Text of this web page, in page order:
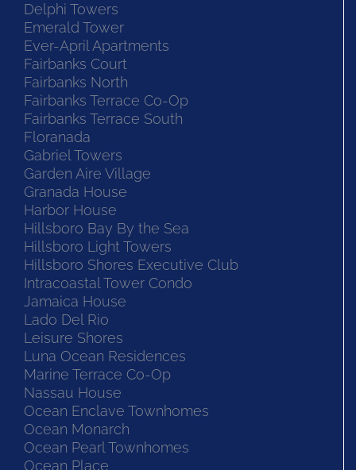
Delphi Towers
Emerald Tower
Ever-April Apartments
Fairbanks Court
Fairbanks North
Fairbanks Terrace Co-Op
Fairbanks Terrace South
Floranada
Gabriel Towers
Garden Aire Village
Granada House
Harbor House
Hillsboro Bay By the Sea
Hillsboro Light Towers
Hillsboro Shores Executive Club
Intracoastal Tower Condo
Jamaica House
Lado Del Rio
Leisure Shores
Luna Ocean Residences
Marine Terrace Co-Op
Nassau House
Ocean Enclave Townhomes
Ocean Monarch
Ocean Pearl Townhomes
Ocean Place